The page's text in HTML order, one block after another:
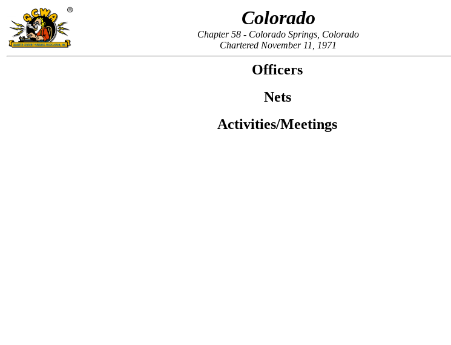
Colorado
Chapter 58 - Colorado Springs, Colorado
Chartered November 11, 1971
Officers
Nets
Activities/Meetings